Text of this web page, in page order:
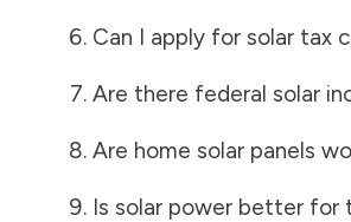
Can I apply for solar tax
Are there federal solar
Are home solar panels
Is solar power better for